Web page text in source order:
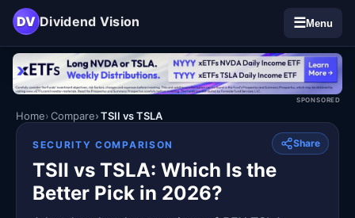
DV Dividend Vision ☰Menu
SPONSORED
Home Compare TSII vs TSLA
Share
SECURITY COMPARISON
TSII vs TSLA: Which Is the
Better Pick in 2026?